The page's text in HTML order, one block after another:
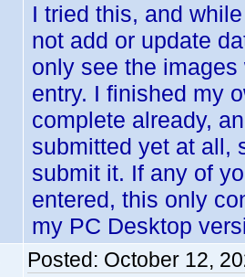
I tried this, and
not add or update
only see the
entry. I finished my
complete already,
submitted yet at all,
submit it. If any of
entered, this only
my PC Desktop
Posted: October 12,